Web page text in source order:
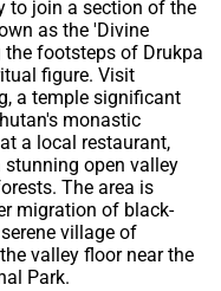
to join a section of the
as the 'Divine
footsteps of Drukpa
figure. Visit
a temple significant
monastic
a local restaurant,
stunning open valley
The area is
migration of black-
village of
valley floor near the
Park.